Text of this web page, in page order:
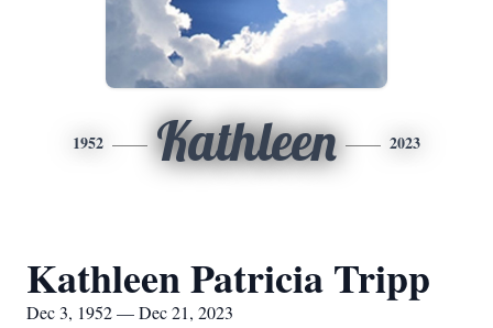
1952 Kathleen 2023
Kathleen Patricia Tripp
Dec 3, 1952 — Dec 21, 2023